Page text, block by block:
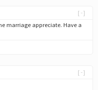
[-]
marriage appreciate. Have a
[-]